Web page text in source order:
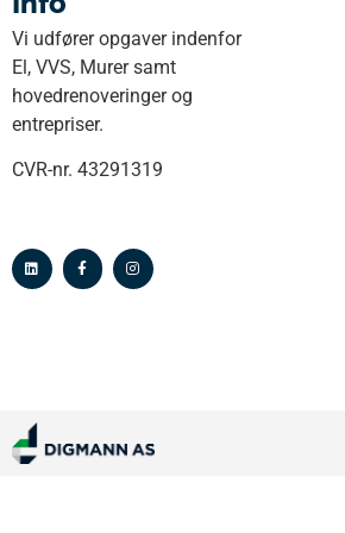
Vi udfører opgaver indenfor
El, VVS, Murer samt
hovedrenoveringer og
entrepriser.
CVR-nr. 43291319